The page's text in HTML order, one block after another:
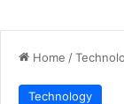
Home /
Technology